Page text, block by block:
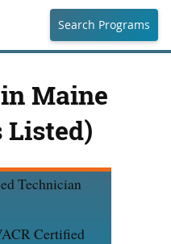
Search Programs
Maine
Listed)
Technician
Certified